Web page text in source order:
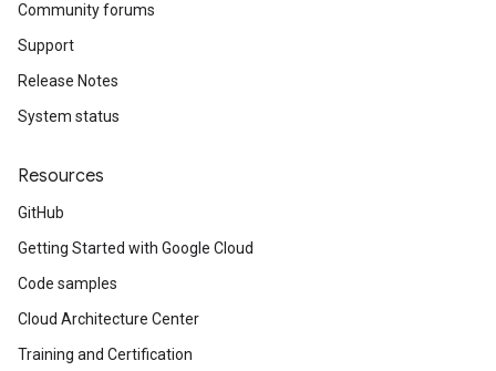
Community forums
Support
Release Notes
System status
Resources
GitHub
Getting Started with Google Cloud
Code samples
Cloud Architecture Center
Training and Certification